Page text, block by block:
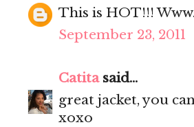
This is HOT!!!
September 23, 2011
Catitasaid...
great jacket, you
xoxo